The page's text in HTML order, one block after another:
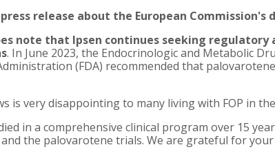
release about the European Commission's
note that Ipsen continues seeking regulatory
. In June 2023, the Endocrinologic and Metabolic
(FDA) recommended that
is very disappointing to many living with FOP in
in a comprehensive clinical program over 15
the palovarotene trials. We are grateful for